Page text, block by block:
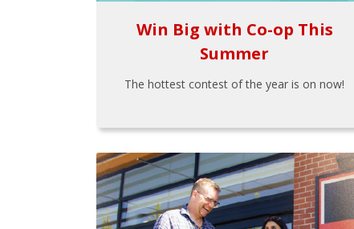
Win Big with Co-op This
Summer
The hottest contest of the year is on now!